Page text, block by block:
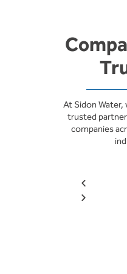
At Sidon
trusted
companies